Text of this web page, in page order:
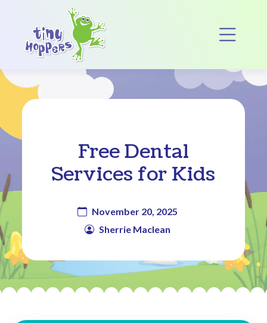
Main Navigation
Free Dental
Services for Kids
November 20, 2025
Sherrie Maclean